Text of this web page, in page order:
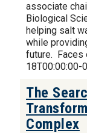
associate
Biological
helping salt
while
future. Faces
18T00:00:00-
The
Complex